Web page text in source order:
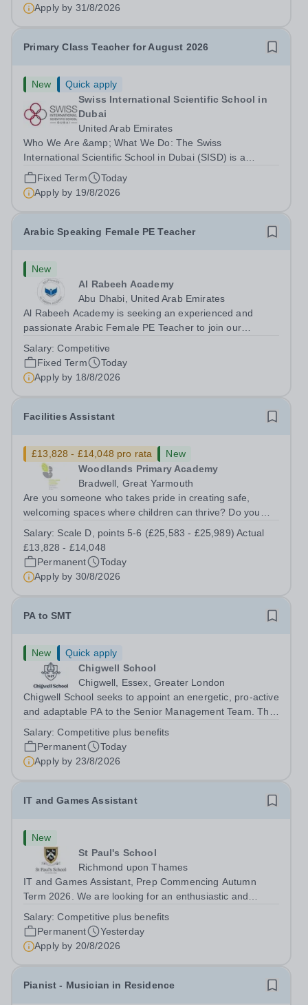
diverse backgrounds. We are...
Apply by 31/8/2026
Primary Class Teacher for August 2026
New
Quick apply
Swiss International Scientific School in
Dubai
United Arab Emirates
Who We Are &amp; What We Do: The Swiss
International Scientific School in Dubai (SISD) is a
premier international day and boarding school, dedicated
to nurturing confident, curious, and compassionate
lifelong learners. Located in the heart of...
Fixed Term
Today
Apply by 19/8/2026
Arabic Speaking Female PE Teacher
New
Al Rabeeh Academy
Abu Dhabi, United Arab Emirates
Al Rabeeh Academy is seeking an experienced and
passionate Arabic Female PE Teacher to join our
Teacher in an international British curriculum school, you
will play a key role in delivering...
Salary:Competitive
Fixed Term
Today
Apply by 18/8/2026
Facilities Assistant
£13,828 - £14,048 pro rata
New
Woodlands Primary Academy
Bradwell, Great Yarmouth
Are you someone who takes pride in creating safe,
welcoming spaces where children can thrive? Do you
and being the person people can rely on? Could you see
yourself playing a vital role in...
Salary: Scale D, points 5-6 (£25,583 - £25,989) Actual
£13,828 - £14,048
Permanent
Today
Apply by 30/8/2026
PA to SMT
New
Quick apply
Chigwell School
Chigwell, Essex, Greater London
Chigwell School seeks to appoint an energetic, pro-active
and adaptable PA to the Senior Management Team. The
administrative support to the Senior Management Team
and other members of the...
Salary:Competitive plus benefits
Permanent
Today
Apply by 23/8/2026
IT and Games Assistant
New
St Paul's School
Richmond upon Thames
IT and Games Assistant, Prep Commencing Autumn
Term 2026. We are looking for an enthusiastic and
Paul’s Prep School. This varied role includes assisting
with digital learning, supporting...
Salary:Competitive plus benefits
Permanent
Yesterday
Apply by 20/8/2026
Pianist - Musician in Residence